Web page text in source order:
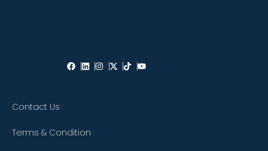
Contact Us
Terms & Condition